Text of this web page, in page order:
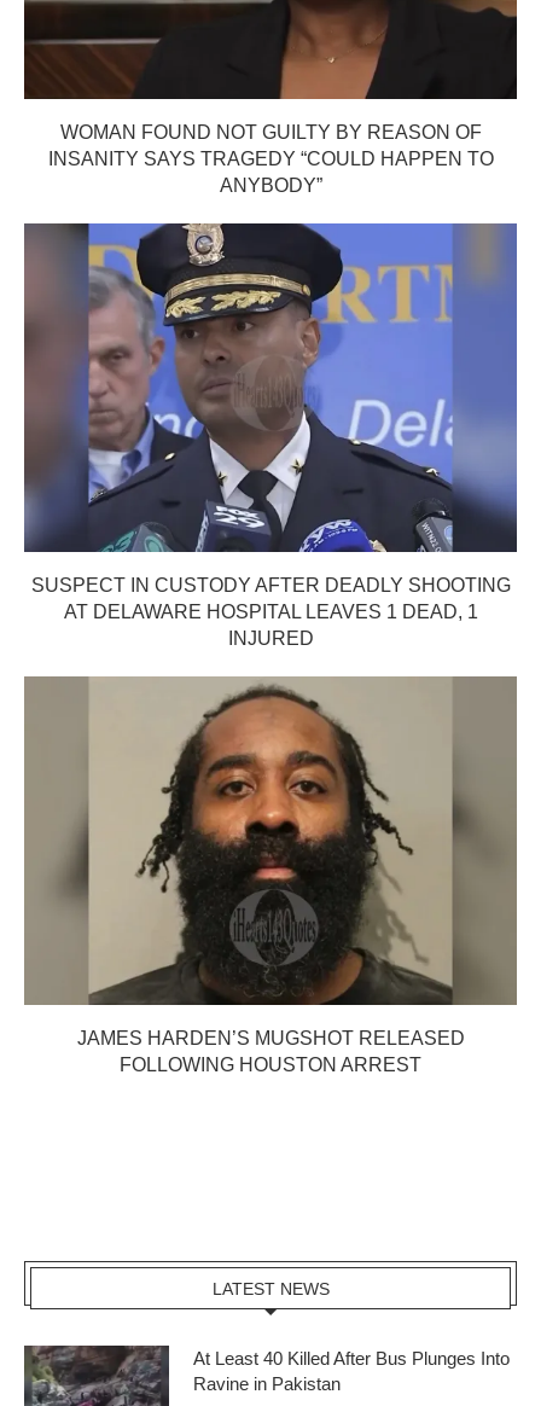
WOMAN FOUND NOT GUILTY BY REASON OF
INSANITY SAYS TRAGEDY “COULD HAPPEN TO
ANYBODY”
SUSPECT IN CUSTODY AFTER DEADLY SHOOTING
AT DELAWARE HOSPITAL LEAVES 1 DEAD, 1
INJURED
JAMES HARDEN’S MUGSHOT RELEASED
FOLLOWING HOUSTON ARREST
LATEST NEWS
At Least 40 Killed After Bus Plunges Into
Ravine in Pakistan